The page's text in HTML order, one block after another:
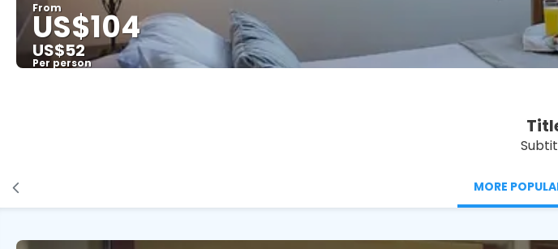
From
US$104
US$52
Per person
MORE